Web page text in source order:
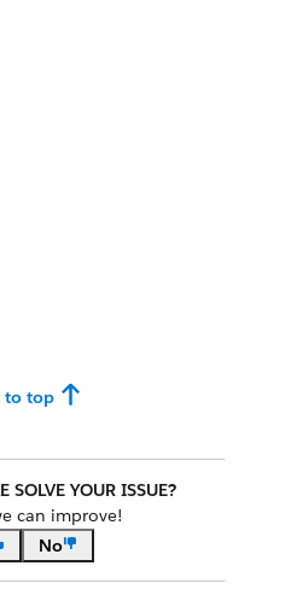
to top
SOLVE YOUR ISSUE?
can improve!
No